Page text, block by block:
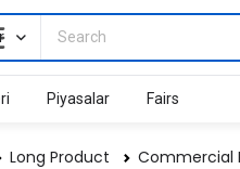
Piyasalar Fairs
Long Product Commercial